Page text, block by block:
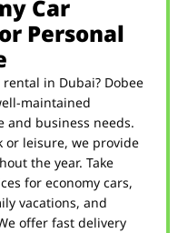
Car
Personal
in Dubai? Dobee
maintained
business needs.
or leisure, we provide
the year. Take
for economy cars,
vacations, and
offer fast delivery